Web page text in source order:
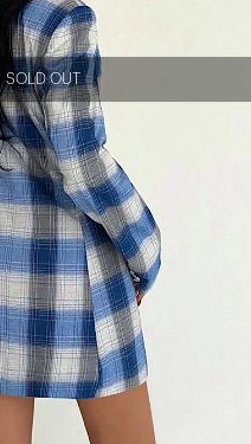
SOLD OUT